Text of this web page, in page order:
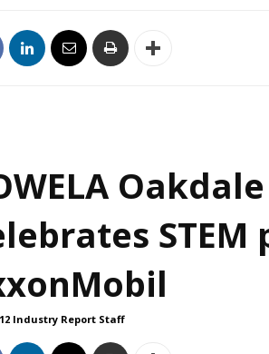
Industry Report Staff